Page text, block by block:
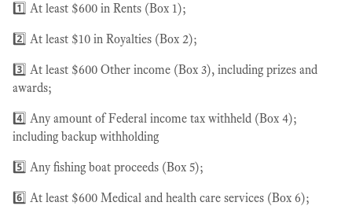
1️⃣ At least $600 in Rents (Box 1);
2️⃣ At least $10 in Royalties (Box 2);
3️⃣ At least $600 Other income (Box 3), including prizes and
awards;
4️⃣ Any amount of Federal income tax withheld (Box 4);
including backup withholding
5️⃣ Any fishing boat proceeds (Box 5);
6️⃣ At least $600 Medical and health care services (Box 6);